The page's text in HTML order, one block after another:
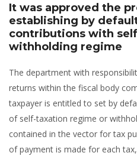
It was approved the
establishing by
contributions with
withholding regime
The department with
returns within the fiscal body
taxpayer is entitled to set by
of self-taxation regime or
contained in the vector for tax
of payment is made for each